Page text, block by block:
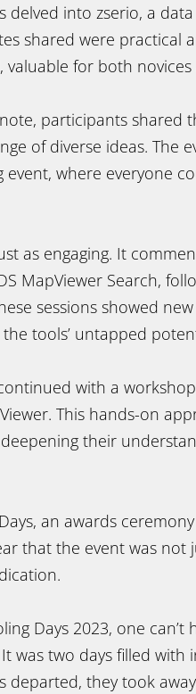
delved into zserio, a
shared were practical
for both
participants shared
of diverse ideas. The
where everyone
as engaging. It
MapViewer Search,
sessions showed
tools’ untapped
with a
This hands-on
their
an awards
that the event was
Days 2023, one
was two days filled
departed, they took